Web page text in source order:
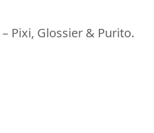
– Pixi, Glossier & Purito.